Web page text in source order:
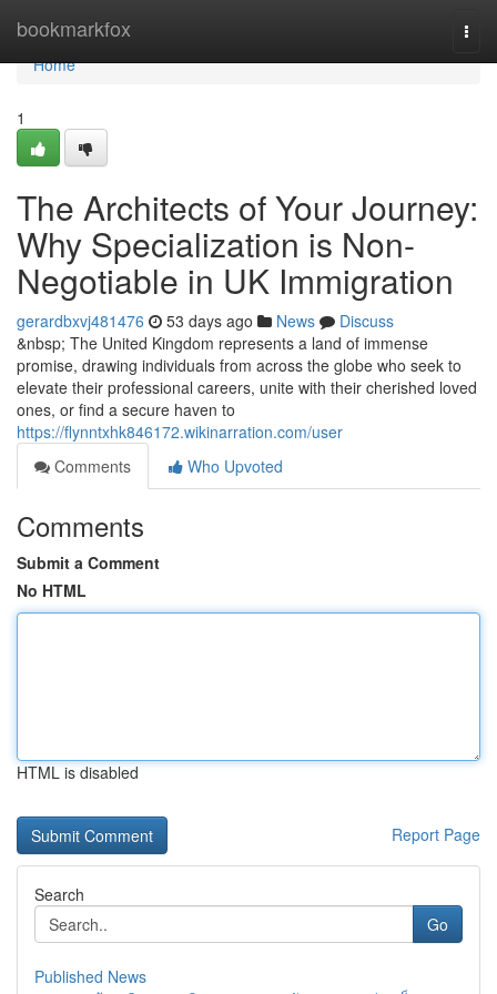
bookmarkfox
Home
Home
1
The Architects of Your Journey:
Why Specialization is Non-
Negotiable in UK Immigration
gerardbxvj481476 53 days ago News
Discuss
&nbsp; The United Kingdom represents a land of immense
promise, drawing individuals from across the globe who seek to
elevate their professional careers, unite with their cherished loved
ones, or find a secure haven to
https://flynntxhk846172.wikinarration.com/user
Comments
Who Upvoted
Comments
Submit a Comment
No HTML
HTML is disabled
Report Page
Search
Go
Published News